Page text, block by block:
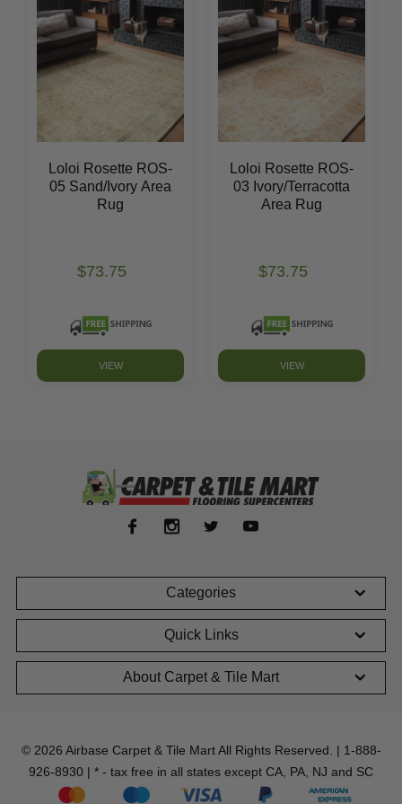
Loloi Rosette ROS-
05 Sand/Ivory Area
Rug
$73.75
VIEW
Loloi Rosette ROS-
03 Ivory/Terracotta
Area Rug
$73.75
VIEW
Categories
Quick Links
About Carpet & Tile Mart
© 2026 Airbase Carpet & Tile Mart All Rights Reserved. | 1-888-
926-8930 | * - tax free in all states except CA, PA, NJ and SC